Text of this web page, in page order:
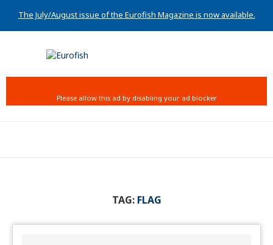
The July/August issue of the Eurofish Magazine is now available.
TAG: FLAG